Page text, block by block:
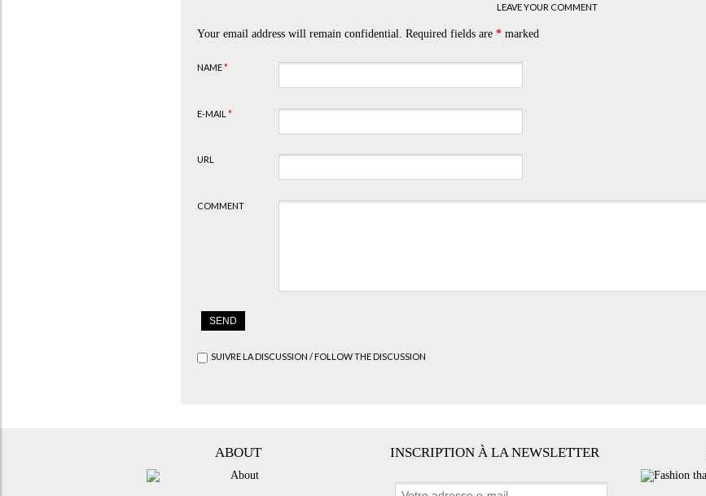
LEAVE YOUR COMMENT
Your email address will remain confidential. Required fields are * marked
NAME*
E-MAIL *
URL
COMMENT
SUIVRE LA DISCUSSION / FOLLOW THE DISCUSSION
ABOUT INSCRIPTION À LA NEWSLETTER